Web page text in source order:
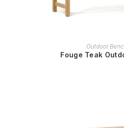
READ
Outdoor
Fouge Teak